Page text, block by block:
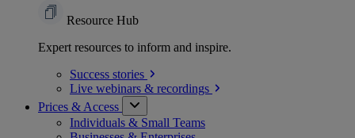
Resource Hub
Expert resources to inform and inspire.
Success stories
Live webinars & recordings
Prices & Access
Individuals & Small Teams